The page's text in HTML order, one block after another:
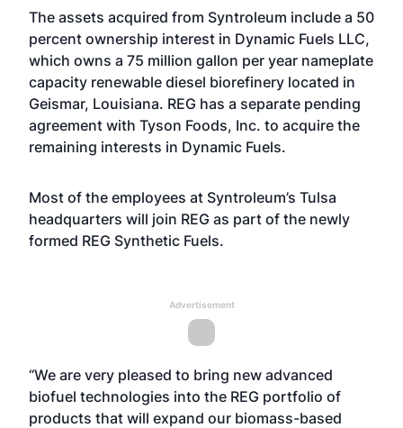
The assets acquired from Syntroleum include a 50
percent ownership interest in Dynamic Fuels LLC,
which owns a 75 million gallon per year nameplate
capacity renewable diesel biorefinery located in
Geismar, Louisiana. REG has a separate pending
agreement with Tyson Foods, Inc. to acquire the
remaining interests in Dynamic Fuels.
Most of the employees at Syntroleum’s Tulsa
headquarters will join REG as part of the newly
formed REG Synthetic Fuels.
Advertisement
“We are very pleased to bring new advanced
biofuel technologies into the REG portfolio of
products that will expand our biomass-based